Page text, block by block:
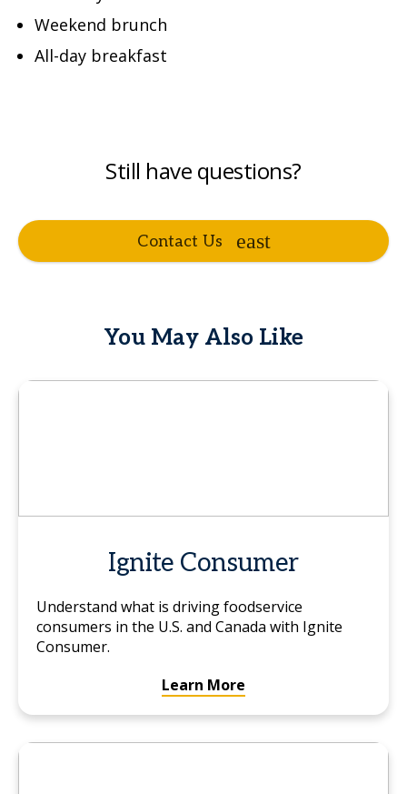
Weekend brunch
All-day breakfast
Still have questions?
Contact Us
You May Also Like
Ignite Consumer
Understand what is driving foodservice
consumers in the U.S. and Canada with Ignite
Consumer.
Learn More